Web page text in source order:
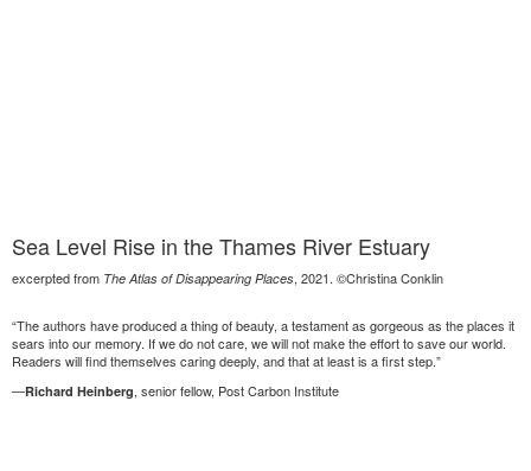
Sea Level Rise in the Thames River Estuary
excerpted from The Atlas of Disappearing Places, 2021. ©Christina Conklin
“The authors have produced a thing of beauty, a testament as gorgeous as the places it
sears into our memory. If we do not care, we will not make the effort to save our world.
Readers will find themselves caring deeply, and that at least is a first step.”
—Richard Heinberg, senior fellow, Post Carbon Institute